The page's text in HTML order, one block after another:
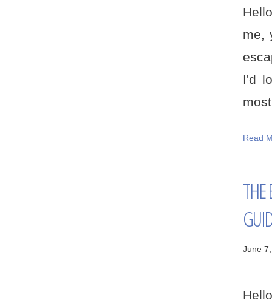
me,
I'd
Read
THE
June